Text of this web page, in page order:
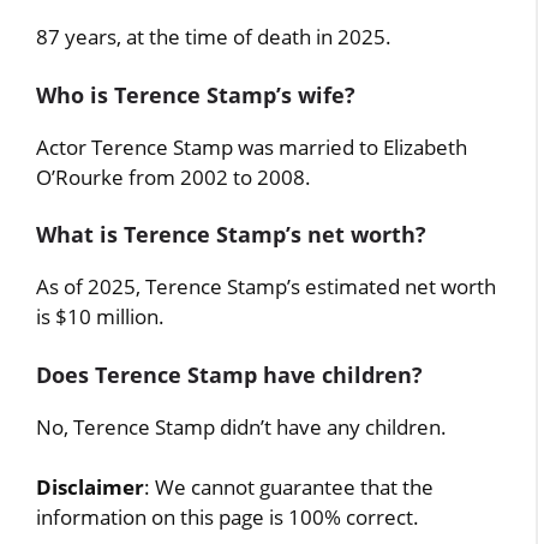
87 years, at the time of death in 2025.
Who is Terence Stamp’s wife?
Actor Terence Stamp was married to Elizabeth
O’Rourke from 2002 to 2008.
What is Terence Stamp’s net worth?
As of 2025, Terence Stamp’s estimated net worth
is $10 million.
Does Terence Stamp have children?
No, Terence Stamp didn’t have any children.
Disclaimer: We cannot guarantee that the
information on this page is 100% correct.